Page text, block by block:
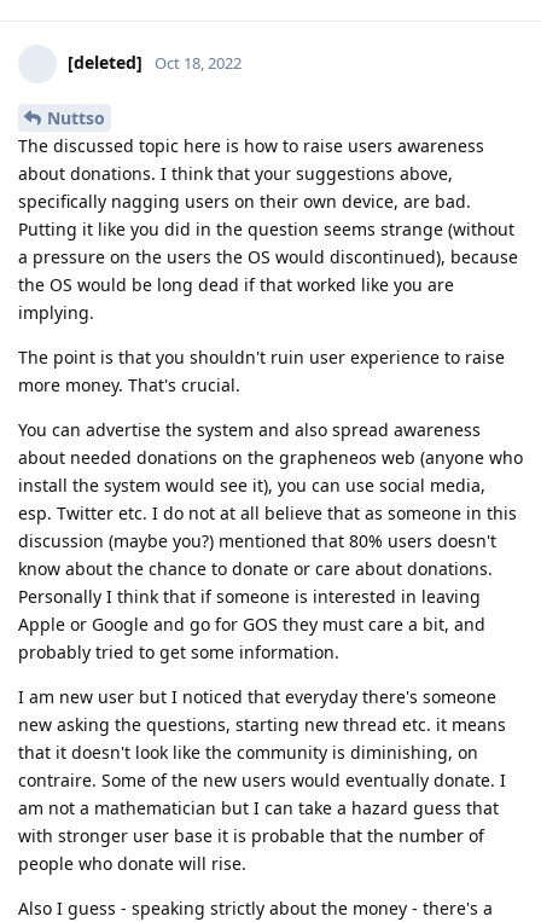
[deleted] Oct 18, 2022
Nuttso
The discussed topic here is how to raise users awareness
about donations. I think that your suggestions above,
specifically nagging users on their own device, are bad.
Putting it like you did in the question seems strange (without
a pressure on the users the OS would discontinued), because
the OS would be long dead if that worked like you are
implying.
The point is that you shouldn't ruin user experience to raise
more money. That's crucial.
You can advertise the system and also spread awareness
about needed donations on the grapheneos web (anyone who
install the system would see it), you can use social media,
esp. Twitter etc. I do not at all believe that as someone in this
discussion (maybe you?) mentioned that 80% users doesn't
know about the chance to donate or care about donations.
Personally I think that if someone is interested in leaving
Apple or Google and go for GOS they must care a bit, and
probably tried to get some information.
I am new user but I noticed that everyday there's someone
new asking the questions, starting new thread etc. it means
that it doesn't look like the community is diminishing, on
contraire. Some of the new users would eventually donate. I
am not a mathematician but I can take a hazard guess that
with stronger user base it is probable that the number of
people who donate will rise.
Also I guess - speaking strictly about the money - there's a